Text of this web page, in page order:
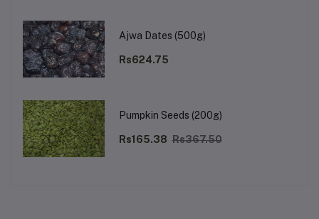
Ajwa Dates (500g)
Rs624.75
Pumpkin Seeds (200g)
Rs165.38 Rs367.50